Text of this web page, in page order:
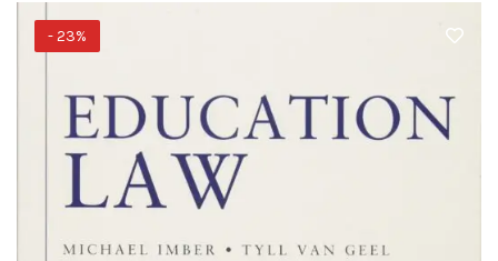
- 23%